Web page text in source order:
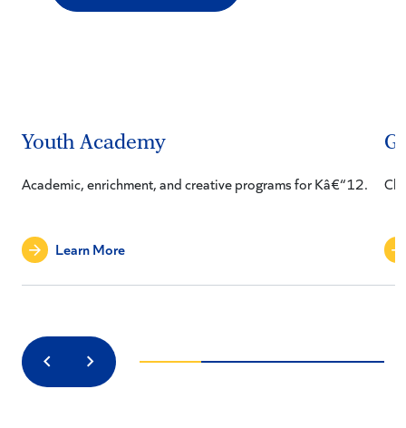
Youth Academy
Academic, enrichment, and creative programs for Kâ€“12.
Learn More
PreviousNext